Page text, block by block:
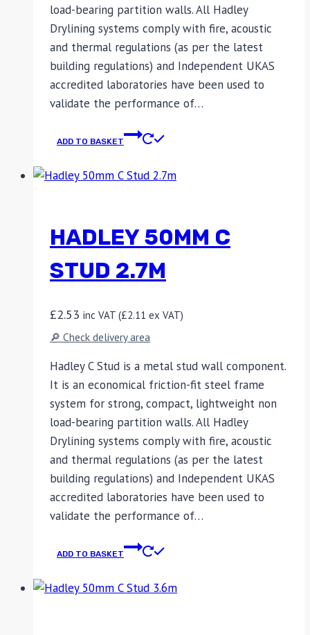
load-bearing partition walls. All Hadley
Drylining systems comply with fire, acoustic
and thermal regulations (as per the latest
building regulations) and Independent UKAS
accredited laboratories have been used to
validate the performance of…
ADD TO BASKET
HADLEY 50MM C
STUD 2.7M
£2.53 inc VAT (£2.11 ex VAT)
🔎 Check delivery area
Hadley C Stud is a metal stud wall component.
It is an economical friction-fit steel frame
system for strong, compact, lightweight non
load-bearing partition walls. All Hadley
Drylining systems comply with fire, acoustic
and thermal regulations (as per the latest
building regulations) and Independent UKAS
accredited laboratories have been used to
validate the performance of…
ADD TO BASKET